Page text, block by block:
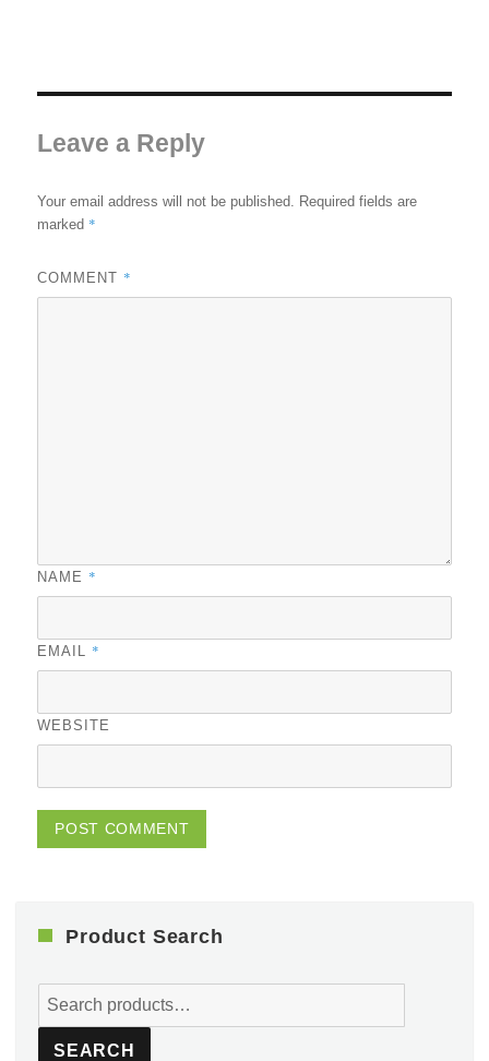
Leave a Reply
Your email address will not be published. Required fields are
marked *
COMMENT *
NAME *
EMAIL *
WEBSITE
Product Search
Search
for:
SEARCH